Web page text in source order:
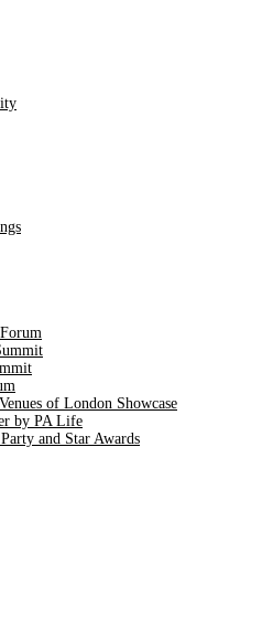
of London Showcase
by PA Life
and Star Awards